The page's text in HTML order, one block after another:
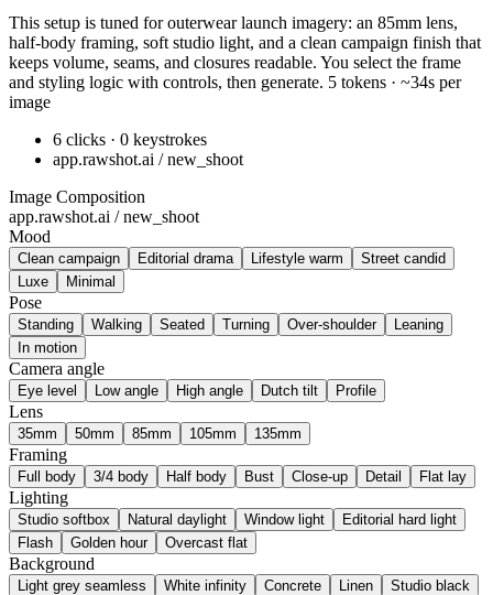
This setup is tuned for outerwear launch imagery: an 85mm lens,
half-body framing, soft studio light, and a clean campaign finish that
keeps volume, seams, and closures readable. You select the frame
and styling logic with controls, then generate. 5 tokens · ~34s per
image
6 clicks · 0 keystrokes
app.rawshot.ai / new_shoot
Image Composition
app.rawshot.ai / new_shoot
Mood
Clean campaign Editorial drama Lifestyle warm
Street candid
Luxe
Minimal
Pose
Standing Walking Seated Turning Over-shoulder
Leaning
In motion
Camera angle
Eye level Low angle High angle Dutch tilt Profile
Lens
35mm 50mm 85mm 105mm 135mm
Framing
Full body 3/4 body Half body Bust Close-up Detail Flat lay
Lighting
Studio softbox Natural daylight Window light
Editorial hard light
Flash
Golden hour Overcast flat
Background
Light grey seamless White infinity Concrete Linen
Studio black